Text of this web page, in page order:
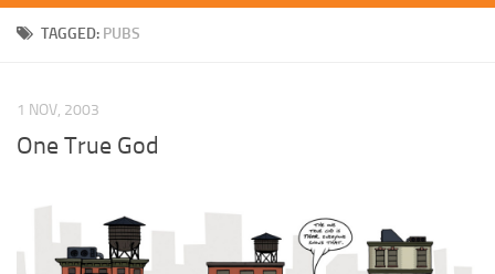
GoComics
TAGGED: PUBS
1 NOV, 2003
One True God